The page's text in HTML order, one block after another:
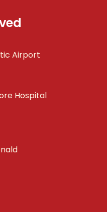
Airport
Hospital